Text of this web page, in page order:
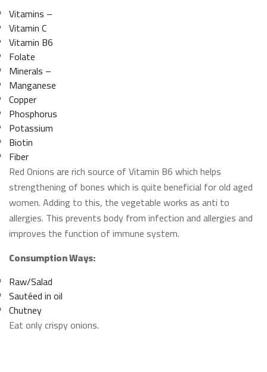
Vitamins –
Vitamin C
Vitamin B6
Folate
Minerals –
Manganese
Copper
Phosphorus
Potassium
Biotin
Fiber
Red Onions are rich source of Vitamin B6 which helps
strengthening of bones which is quite beneficial for old aged
women. Adding to this, the vegetable works as anti to
allergies. This prevents body from infection and allergies and
improves the function of immune system.
Consumption Ways:
Raw/Salad
Sautéed in oil
Chutney
Eat only crispy onions.